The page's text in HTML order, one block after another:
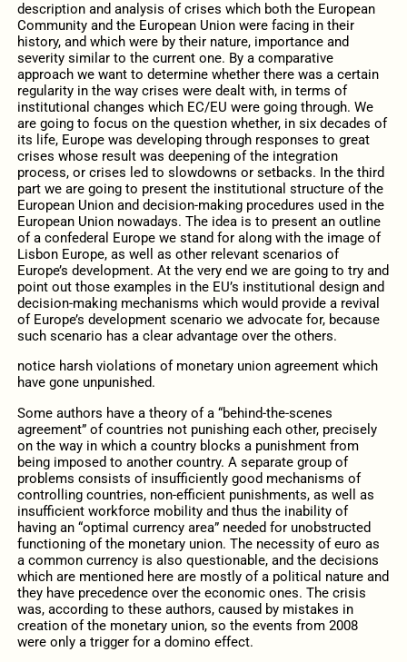
description and analysis of crises which both the European
Community and the European Union were facing in their
history, and which were by their nature, importance and
severity similar to the current one. By a comparative
approach we want to determine whether there was a certain
regularity in the way crises were dealt with, in terms of
institutional changes which EC/EU were going through. We
are going to focus on the question whether, in six decades of
its life, Europe was developing through responses to great
crises whose result was deepening of the integration
process, or crises led to slowdowns or setbacks. In the third
part we are going to present the institutional structure of the
European Union and decision-making procedures used in the
European Union nowadays. The idea is to present an outline
of a confederal Europe we stand for along with the image of
Lisbon Europe, as well as other relevant scenarios of
Europe’s development. At the very end we are going to try and
point out those examples in the EU’s institutional design and
decision-making mechanisms which would provide a revival
of Europe’s development scenario we advocate for, because
such scenario has a clear advantage over the others.
notice harsh violations of monetary union agreement which
have gone unpunished.
Some authors have a theory of a “behind-the-scenes
agreement” of countries not punishing each other, precisely
on the way in which a country blocks a punishment from
being imposed to another country. A separate group of
problems consists of insufficiently good mechanisms of
controlling countries, non-efficient punishments, as well as
insufficient workforce mobility and thus the inability of
having an “optimal currency area” needed for unobstructed
functioning of the monetary union. The necessity of euro as
a common currency is also questionable, and the decisions
which are mentioned here are mostly of a political nature and
they have precedence over the economic ones. The crisis
was, according to these authors, caused by mistakes in
creation of the monetary union, so the events from 2008
were only a trigger for a domino effect.